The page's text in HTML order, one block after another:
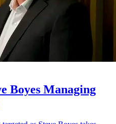
Boyes Managing